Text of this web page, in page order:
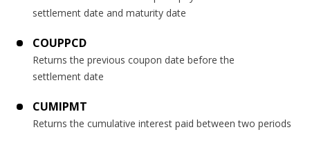
settlement date and maturity date
COUPPCD
Returns the previous coupon date before the
settlement date
CUMIPMT
Returns the cumulative interest paid between two periods